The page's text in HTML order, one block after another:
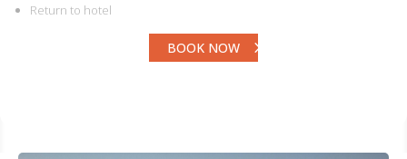
Return to hotel
BOOK NOW